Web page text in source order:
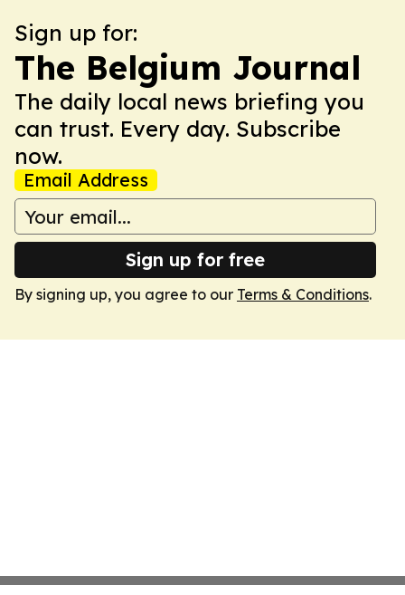
Sign up for:
The Belgium Journal
The daily local news briefing you
can trust. Every day. Subscribe
now.
Email Address
Sign up for free
By signing up, you agree to our Terms & Conditions.